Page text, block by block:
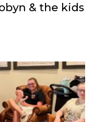
& the kids